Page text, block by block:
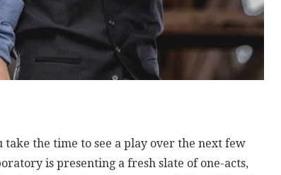
the time to see a play over the next few
is presenting a fresh slate of one-acts,